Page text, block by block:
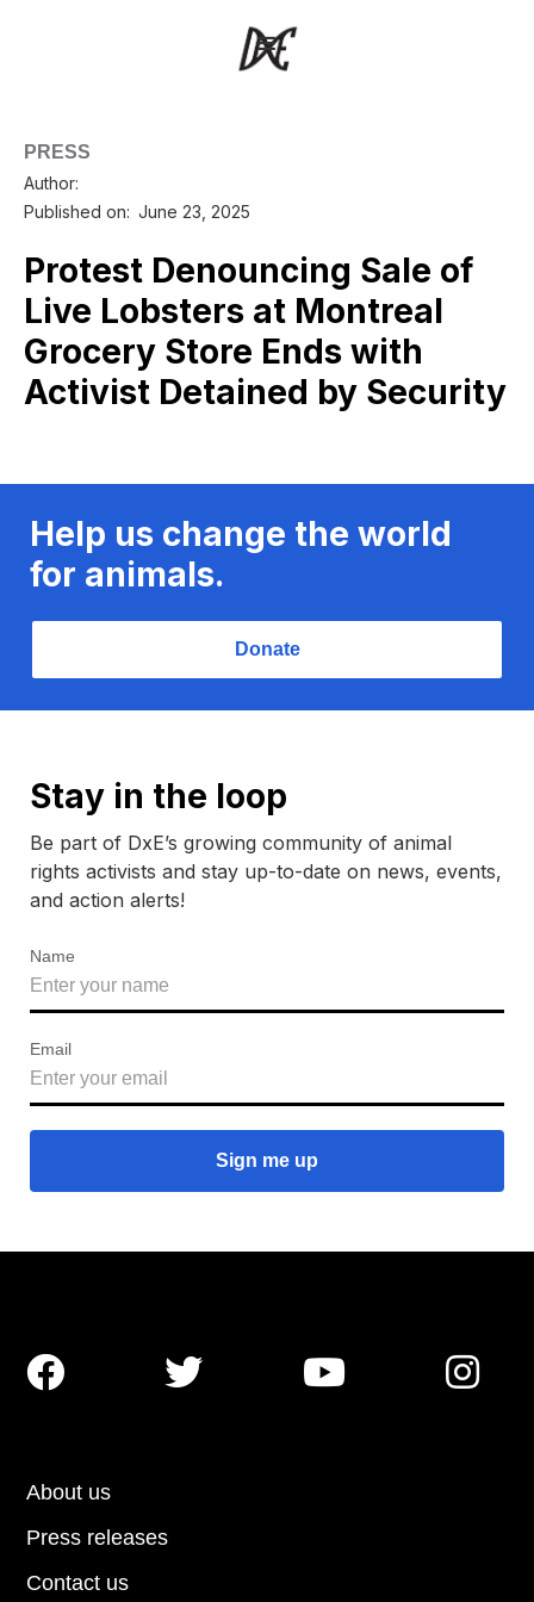
PRESS
Author:
Published on: June 23, 2025
Protest Denouncing Sale of
Live Lobsters at Montreal
Grocery Store Ends with
Activist Detained by Security
Help us change the world
for animals.
Donate
Stay in the loop
Be part of DxE’s growing community of animal
rights activists and stay up-to-date on news, events,
and action alerts!
Name
Email
About us
Press releases
Contact us
   